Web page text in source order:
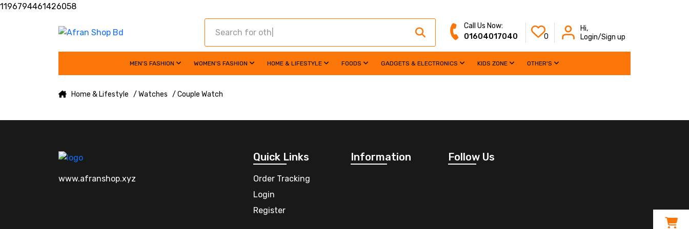
1196794461426058
Call Us Now:
01604017040 0
Hi,
Login/Sign up
MEN'S FASHION WOMEN'S FASHION HOME & LIFESTYLE FOODS GADGETS & ELECTRONICS KIDS ZONE OTHER'S
Home & Lifestyle / Watches / Couple Watch
www.afranshop.xyz
Quick Links
Order Tracking
Login
Register
Information Follow Us